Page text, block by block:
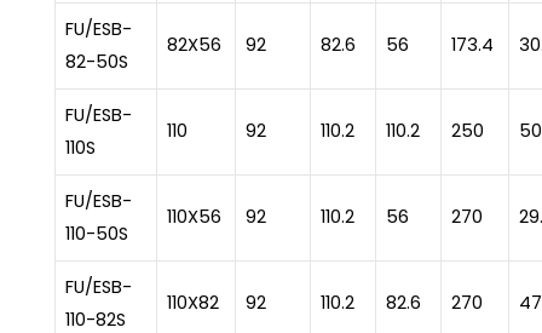
FU/ESB-
82-50S
82X56 92 82.6 56 173.4
FU/ESB-
110S
110 92 110.2 110.2 250 50
FU/ESB-
110-50S
110X56 92 110.2 56 270
FU/ESB-
110-82S
110X82 92 110.2 82.6 270